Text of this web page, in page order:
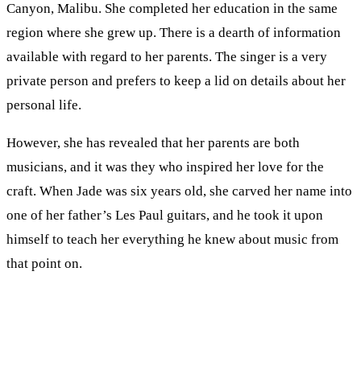
Canyon, Malibu. She completed her education in the same
region where she grew up. There is a dearth of information
available with regard to her parents. The singer is a very
private person and prefers to keep a lid on details about her
personal life.
However, she has revealed that her parents are both
musicians, and it was they who inspired her love for the
craft. When Jade was six years old, she carved her name into
one of her father’s Les Paul guitars, and he took it upon
himself to teach her everything he knew about music from
that point on.